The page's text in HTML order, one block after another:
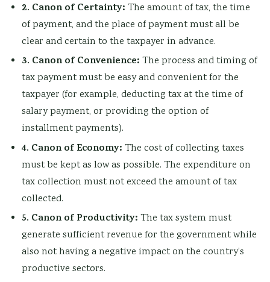
2. Canon of Certainty: The amount of tax, the time
of payment, and the place of payment must all be
clear and certain to the taxpayer in advance.
3. Canon of Convenience: The process and timing of
tax payment must be easy and convenient for the
taxpayer (for example, deducting tax at the time of
salary payment, or providing the option of
installment payments).
4. Canon of Economy: The cost of collecting taxes
must be kept as low as possible. The expenditure on
tax collection must not exceed the amount of tax
collected.
5. Canon of Productivity: The tax system must
generate sufficient revenue for the government while
also not having a negative impact on the country’s
productive sectors.
b
i
i
t
y
t
h
i
a
l
C
i
,
n
v
i
o
n
s
,
C
u
t
u
r
a
l
I
n
f
o
m
m
e
r
c
e
,
I
o
T
o
o
l
s
,
A
g
i
l
e
,
a
t
e
r